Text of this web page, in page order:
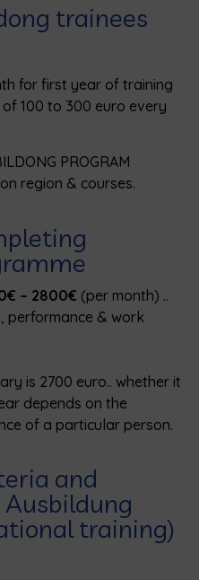
trainees
for first year of training
100 to 300 euro every
PROGRAM
region & courses.
– 2800€ (per month) ..
performance & work
is 2700 euro.. whether it
depends on the
of a particular person.
and
training)